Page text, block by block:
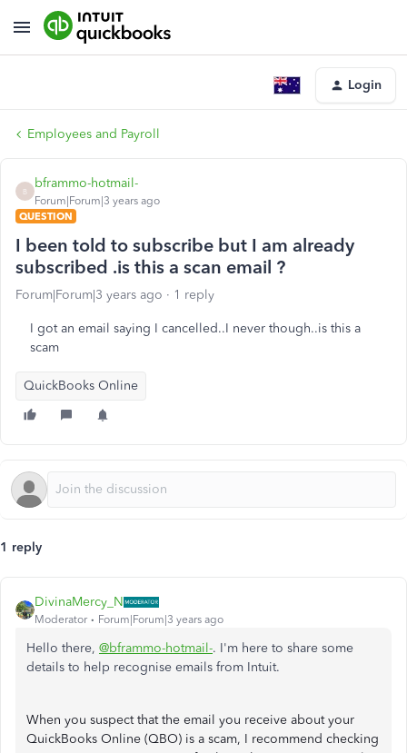
Login
Employees and Payroll
B
bframmo-hotmail-
Forum|Forum|3 years ago
QUESTION
I been told to subscribe but I am already
subscribed .is this a scan email ?
Forum|Forum|3 years ago 1 reply
I got an email saying I cancelled..I never though..is this a
scam
QuickBooks Online
1 reply
DivinaMercy_N
Moderator Forum|Forum|3 years ago
Hello there, @bframmo-hotmail-. I'm here to share some
details to help recognise emails from Intuit.
When you suspect that the email you receive about your
QuickBooks Online (QBO) is a scam, I recommend checking